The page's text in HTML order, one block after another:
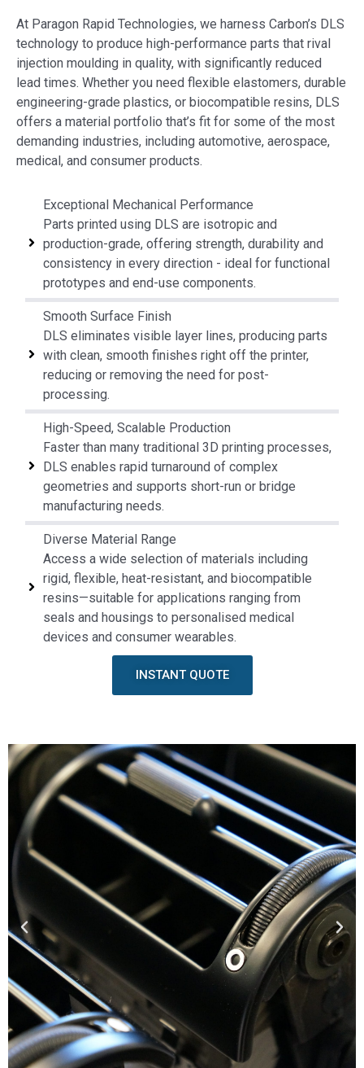
At Paragon Rapid Technologies, we harness Carbon’s DLS
technology to produce high-performance parts that rival
injection moulding in quality, with significantly reduced
lead times. Whether you need flexible elastomers, durable
engineering-grade plastics, or biocompatible resins, DLS
offers a material portfolio that’s fit for some of the most
demanding industries, including automotive, aerospace,
medical, and consumer products.
Exceptional Mechanical Performance
Parts printed using DLS are isotropic and
production-grade, offering strength, durability and
consistency in every direction - ideal for functional
prototypes and end-use components.
Smooth Surface Finish
DLS eliminates visible layer lines, producing parts
with clean, smooth finishes right off the printer,
reducing or removing the need for post-
processing.
High-Speed, Scalable Production
Faster than many traditional 3D printing processes,
DLS enables rapid turnaround of complex
geometries and supports short-run or bridge
manufacturing needs.
Diverse Material Range
Access a wide selection of materials including
rigid, flexible, heat-resistant, and biocompatible
resins—suitable for applications ranging from
seals and housings to personalised medical
devices and consumer wearables.
INSTANT QUOTE